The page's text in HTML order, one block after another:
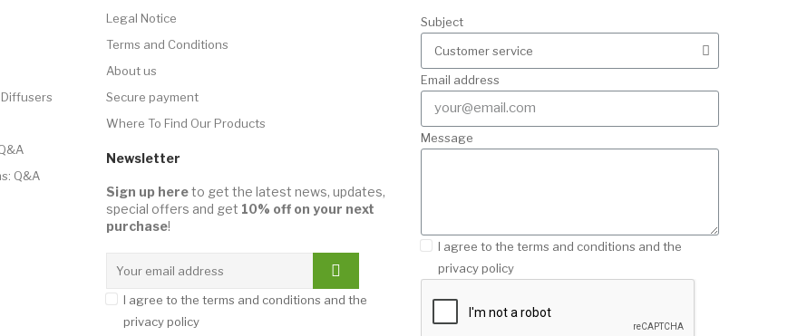
Q&A
Legal Notice
Terms and Conditions
About us
Secure payment
Where To Find Our Products
Newsletter
Sign up hereto get the latest news, updates,
special offers and get 10% off on your next
purchase!
I agree to the terms and conditions and the
privacy policy
Subject
Email address
Message
I agree to the terms and conditions and the
privacy policy